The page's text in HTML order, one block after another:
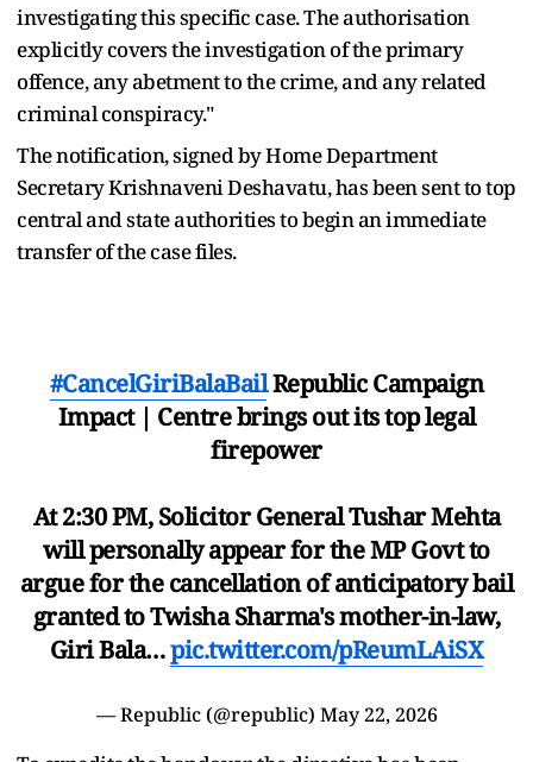
investigating this specific case. The authorisation
explicitly covers the investigation of the primary
offence, any abetment to the crime, and any related
criminal conspiracy."
The notification, signed by Home Department
Secretary Krishnaveni Deshavatu, has been sent to top
central and state authorities to begin an immediate
transfer of the case files.
#CancelGiriBalaBailRepublic Campaign
Impact | Centre brings out its top legal
firepower
At 2:30 PM, Solicitor General Tushar Mehta
will personally appear for the MP Govt to
argue for the cancellation of anticipatory bail
granted to Twisha Sharma's mother-in-law,
Giri Bala…pic.twitter.com/pReumLAiSX
— Republic (@republic) May 22, 2026